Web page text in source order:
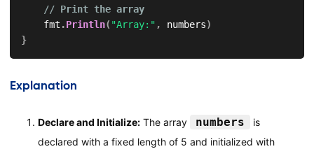
// Print the array
    fmt
.Println( "Array:" , numbers)
}
Explanation
Declare and Initialize:The array numbers
is
declared with a fixed length of 5 and initialized with